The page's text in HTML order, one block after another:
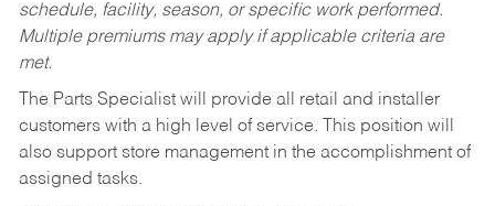
schedule, facility, season, or specific work performed.
Multiple premiums may apply if applicable criteria are
met.
The Parts Specialist will provide all retail and installer
customers with a high level of service. This position will
also support store management in the accomplishment of
assigned tasks.